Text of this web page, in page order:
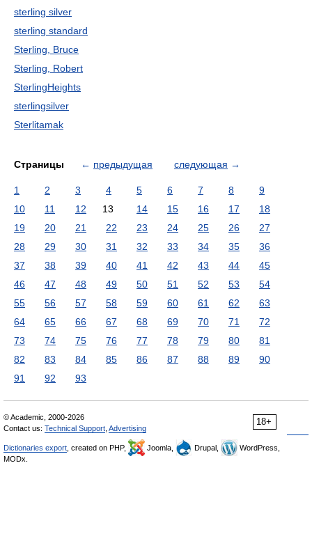
sterling silver
sterling standard
Sterling, Bruce
Sterling, Robert
SterlingHeights
sterlingsilver
Sterlitamak
Страницы ← предыдущая следующая →
1 2 3 4 5 6 7 8
9
10
11 12 13 14 15 16 17
18
19
20 21 22 23 24 25 26
27
28
29 30 31 32 33 34 35
36
37
38 39 40 41 42 43 44
45
46
47 48 49 50 51 52 53
54
55
56 57 58 59 60 61 62
63
64
65 66 67 68 69 70 71
72
73
74 75 76 77 78 79 80
81
82
83 84 85 86 87 88 89
90
91
92 93
18+
© Academic, 2000-2026
Contact us: Technical Support Advertising
Dictionaries export , created on PHP, Joomla, Drupal,
WordPress,
MODx.